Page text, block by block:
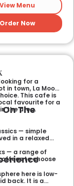
Menu
Order Now
for a
in town, La Mook
This cafe is
favourite for a
the area.
On The
— simple
in a relaxed
— a range of
to choose
here is low-
back. It is a